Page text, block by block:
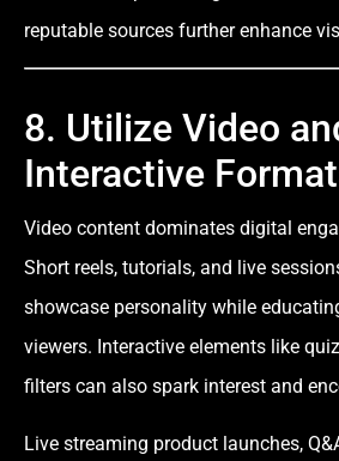
reputable sources further enhance
8. Utilize Video
Interactive
Video content dominates digital
Short reels, tutorials, and live
showcase personality while
viewers. Interactive elements like
filters can also spark interest and
Live streaming product launches,